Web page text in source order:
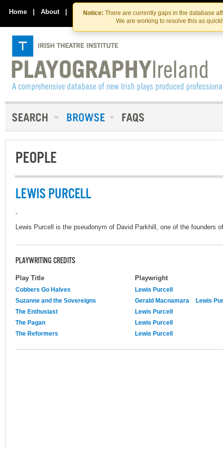
Skip
to
the
content
Skip
to
content
Notice: There are currently gaps in the database
We are working to resolve this as
Home | About | Contact Us
PEOPLE
LEWIS PURCELL
-
Lewis Purcell is the pseudonym of David Parkhill, one of the founders
PLAYWRITING CREDITS
Play Title Playwright
Cobbers Go Halves
Lewis Purcell
Suzanne and the Sovereigns
Gerald Macnamara
Lewis
The Enthusiast
Lewis Purcell
The Pagan
Lewis Purcell
The Reformers
Lewis Purcell